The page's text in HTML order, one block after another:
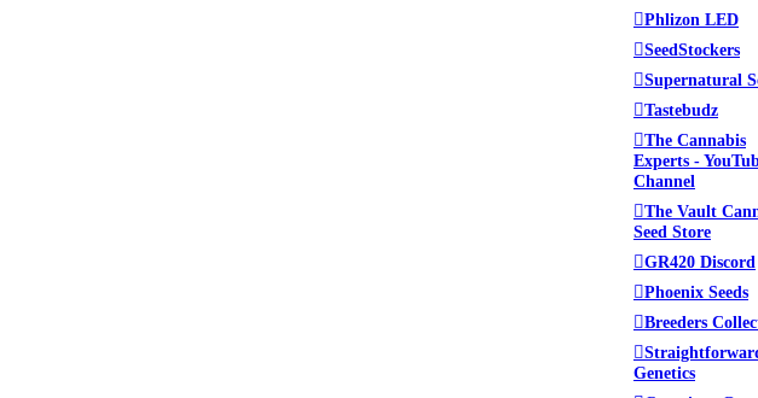
Phlizon LED
SeedStockers
Supernatural
Tastebudz
The Cannabis
Experts -
Channel
The Vault
Seed Store
GR420 Discord
Phoenix Seeds
Breeders
Genetics